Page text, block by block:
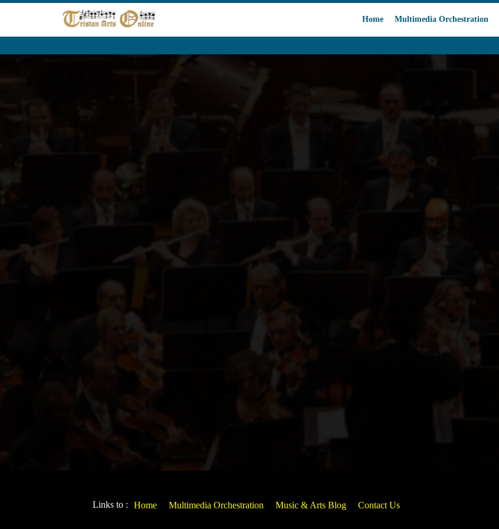
Home Multimedia Orchestration
Links to : Home Multimedia Orchestration Music & Arts Blog Contact Us